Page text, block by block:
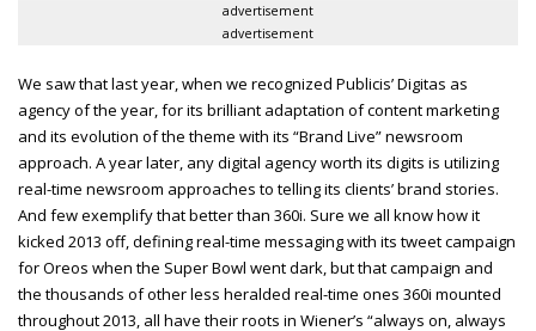
advertisement
advertisement
We saw that last year, when we recognized Publicis’ Digitas as
agency of the year, for its brilliant adaptation of content marketing
and its evolution of the theme with its “Brand Live” newsroom
approach. A year later, any digital agency worth its digits is utilizing
real-time newsroom approaches to telling its clients’ brand stories.
And few exemplify that better than 360i. Sure we all know how it
kicked 2013 off, defining real-time messaging with its tweet campaign
for Oreos when the Super Bowl went dark, but that campaign and
the thousands of other less heralded real-time ones 360i mounted
throughout 2013, all have their roots in Wiener’s “always on, always